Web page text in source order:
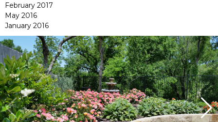
February 2017
May 2016
January 2016